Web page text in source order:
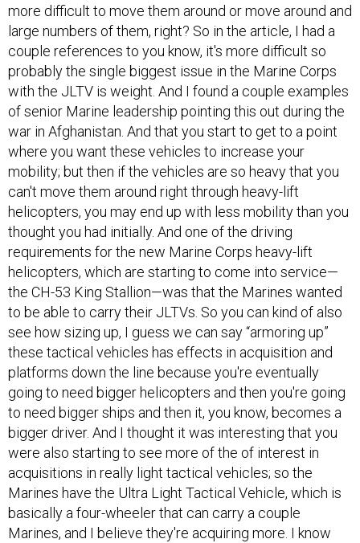
more difficult to move them around or move around and
large numbers of them, right? So in the article, I had a
couple references to you know, it's more difficult so
probably the single biggest issue in the Marine Corps
with the JLTV is weight. And I found a couple examples
of senior Marine leadership pointing this out during the
war in Afghanistan. And that you start to get to a point
where you want these vehicles to increase your
mobility; but then if the vehicles are so heavy that you
can't move them around right through heavy-lift
helicopters, you may end up with less mobility than you
thought you had initially. And one of the driving
requirements for the new Marine Corps heavy-lift
helicopters, which are starting to come into service—
the CH-53 King Stallion—was that the Marines wanted
to be able to carry their JLTVs. So you can kind of also
see how sizing up, I guess we can say “armoring up”
these tactical vehicles has effects in acquisition and
platforms down the line because you're eventually
going to need bigger helicopters and then you're going
to need bigger ships and then it, you know, becomes a
bigger driver. And I thought it was interesting that you
were also starting to see more of the of interest in
acquisitions in really light tactical vehicles; so the
Marines have the Ultra Light Tactical Vehicle, which is
basically a four-wheeler that can carry a couple
Marines, and I believe they're acquiring more. I know